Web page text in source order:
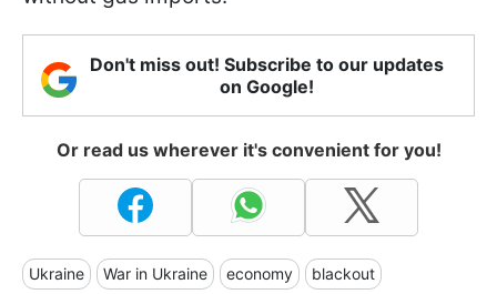
Don't miss out! Subscribe to our updates
on Google!
Or read us wherever it's convenient for you!
Ukraine War in Ukraine economy blackout